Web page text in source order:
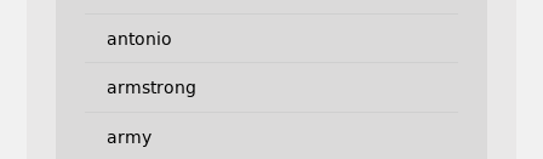
antonio
armstrong
army